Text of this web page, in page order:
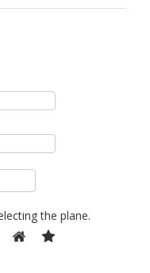
the plane.